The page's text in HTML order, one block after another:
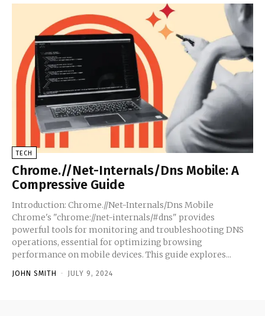
TECH
Chrome.//Net-Internals/Dns Mobile: A
Compressive Guide
Introduction: Chrome.//Net-Internals/Dns Mobile
Chrome's "chrome://net-internals/#dns" provides
powerful tools for monitoring and troubleshooting DNS
operations, essential for optimizing browsing
performance on mobile devices. This guide explores...
JOHN SMITH - JULY 9, 2024